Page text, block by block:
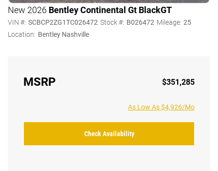
New 2026 Bentley Continental Gt BlackGT
VIN #: SCBCP2ZG1TC026472 Stock #: B026472 Mileage: 25
Location: Bentley Nashville
MSRP $351,285
As Low As $4,926/Mo
Check Availability